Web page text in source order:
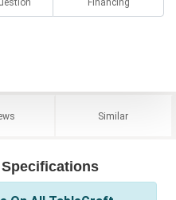
Financing
Similar
Specifications